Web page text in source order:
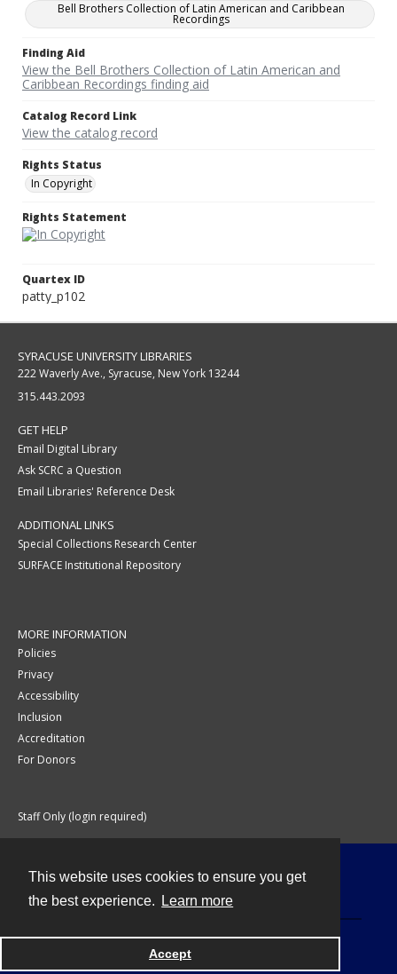
This website uses cookies to ensure you get
the best experience.
Learn more
Accept
Bell Brothers Collection of Latin American and Caribbean
Recordings
Finding Aid
View the Bell Brothers Collection of Latin American and
Caribbean Recordings finding aid
Catalog Record Link
View the catalog record
Rights Status
In Copyright
Rights Statement
Quartex ID
patty_p102
SYRACUSE UNIVERSITY LIBRARIES
222 Waverly Ave., Syracuse, New York 13244
315.443.2093
GET HELP
Email Digital Library
Ask SCRC a Question
Email Libraries' Reference Desk
ADDITIONAL LINKS
Special Collections Research Center
SURFACE Institutional Repository
MORE INFORMATION
Policies
Privacy
Accessibility
Inclusion
Accreditation
For Donors
Staff Only (login required)
Powered by